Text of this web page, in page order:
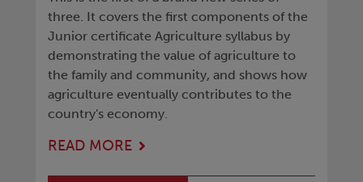
three. It covers the first components of the
Junior certificate Agriculture syllabus by
demonstrating the value of agriculture to
the family and community, and shows how
agriculture eventually contributes to the
country's economy.
READ MORE